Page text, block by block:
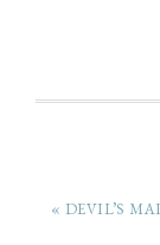
« DEVIL’S